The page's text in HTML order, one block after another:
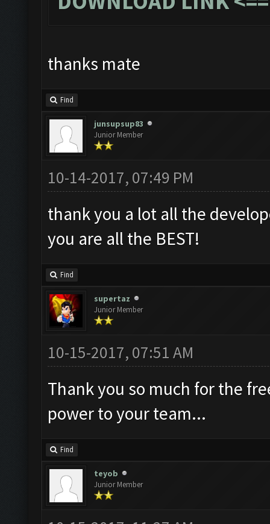
thanks mate
Find
junsupsup83
Junior Member
10-14-2017, 07:49 PM
thank you a lot all the
you are all the BEST!
Find
supertaz
Junior Member
10-15-2017, 07:51 AM
Thank you so much for the
power to your team...
Find
teyob
Junior Member